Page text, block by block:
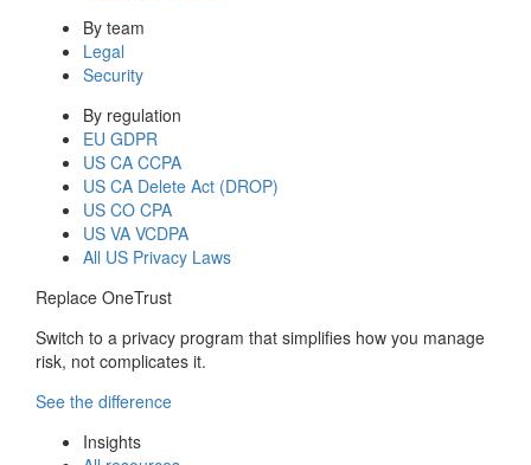
By team
Legal
Security
By regulation
EU GDPR
US CA CCPA
US CA Delete Act (DROP)
US CO CPA
US VA VCDPA
All US Privacy Laws
Replace OneTrust
Switch to a privacy program that simplifies how you manage
risk, not complicates it.
See the difference
Insights